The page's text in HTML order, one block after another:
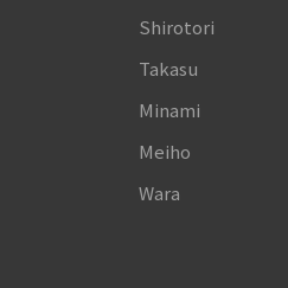
Shirotori
Takasu
Minami
Meiho
Wara